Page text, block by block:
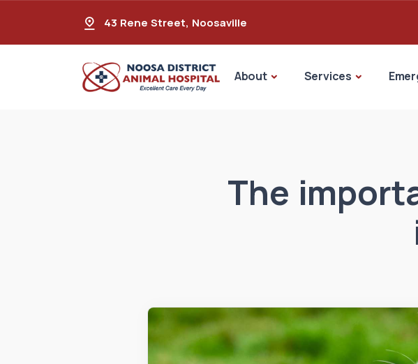
43 Rene Street, Noosaville
About Services
The